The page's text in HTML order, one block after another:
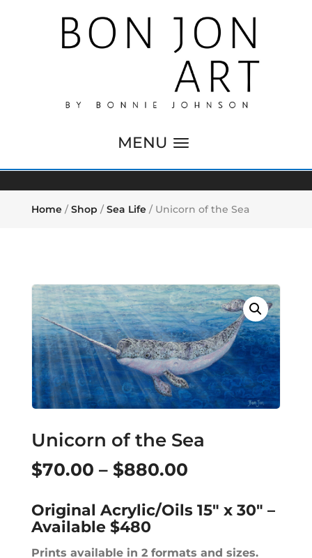
Home/Shop /Sea Life/ Unicorn of the Sea
Unicorn of the Sea
$70.00 – $880.00Price
$70.00
through
Original Acrylic/Oils 15″ x 30″ –
Available $480
Prints available in 2 formats and sizes.